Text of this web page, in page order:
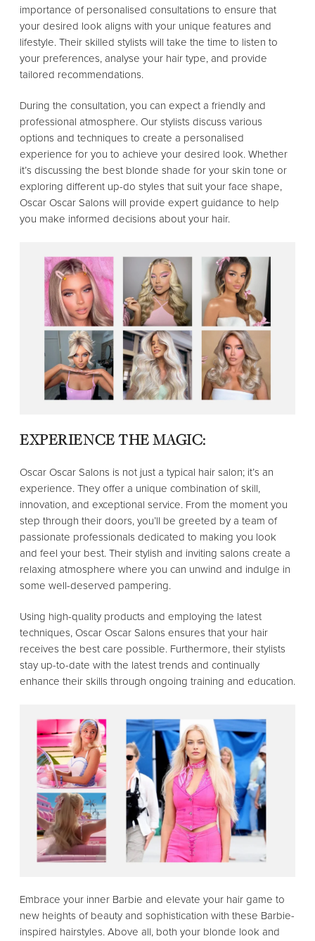
importance of personalised consultations to ensure that
your desired look aligns with your unique features and
lifestyle. Their skilled stylists will take the time to listen to
your preferences, analyse your hair type, and provide
tailored recommendations.
During the consultation, you can expect a friendly and
professional atmosphere. Our stylists discuss various
options and techniques to create a personalised
experience for you to achieve your desired look. Whether
it’s discussing the best blonde shade for your skin tone or
exploring different up-do styles that suit your face shape,
Oscar Oscar Salons will provide expert guidance to help
you make informed decisions about your hair.
EXPERIENCE THE MAGIC:
Oscar Oscar Salons is not just a typical hair salon; it’s an
experience. They offer a unique combination of skill,
innovation, and exceptional service. From the moment you
step through their doors, you’ll be greeted by a team of
passionate professionals dedicated to making you look
and feel your best. Their stylish and inviting salons create a
relaxing atmosphere where you can unwind and indulge in
some well-deserved pampering.
Using high-quality products and employing the latest
techniques, Oscar Oscar Salons ensures that your hair
receives the best care possible. Furthermore, their stylists
stay up-to-date with the latest trends and continually
enhance their skills through ongoing training and education.
Embrace your inner Barbie and elevate your hair game to
new heights of beauty and sophistication with these Barbie-
inspired hairstyles. Above all, both your blonde look and